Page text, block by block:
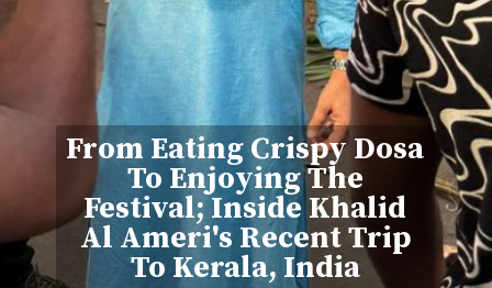
From Eating Crispy Dosa
To Enjoying The
Festival; Inside Khalid
Al Ameri's Recent Trip
To Kerala, India